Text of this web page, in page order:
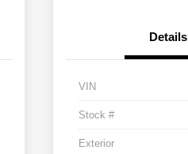
Details
VIN
Stock #
Exterior